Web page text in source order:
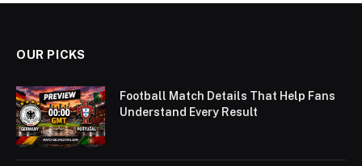
OUR PICKS
Football Match Details That Help Fans
Understand Every Result